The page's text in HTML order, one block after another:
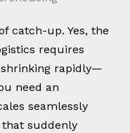
catch-up. Yes, the
requires
rapidly—
need an
seamlessly
suddenly